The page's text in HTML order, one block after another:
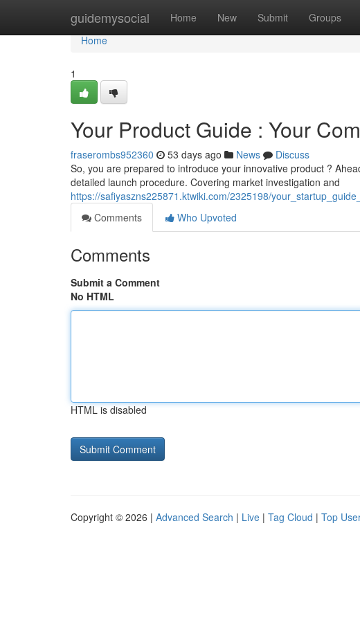
guidemysocial Home New Submit Groups
Home
Home
1
Your Product Guide : Your
fraserombs952360 53 days ago News
Discuss
So, you are prepared to introduce your innovative product ?
detailed launch procedure. Covering market investigation and
https://safiyaszns225871.ktwiki.com/2325198/
Comments
Who Upvoted
Comments
Submit a Comment
No HTML
HTML is disabled
Copyright © 2026 | Advanced Search | Live | Tag Cloud | Top